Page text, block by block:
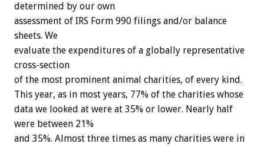
determined by our own
assessment of IRS Form 990 filings and/or balance
sheets. We
evaluate the expenditures of a globally representative
cross-section
of the most prominent animal charities, of every kind.
This year, as in most years, 77% of the charities whose
data we looked at were at 35% or lower. Nearly half
were between 21%
and 35%. Almost three times as many charities were in